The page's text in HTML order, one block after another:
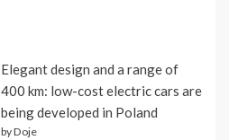
Elegant design and a range of
400 km: low-cost electric cars are
being developed in Poland
by Doje